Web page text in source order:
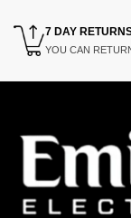
7 DAY
YOU CAN